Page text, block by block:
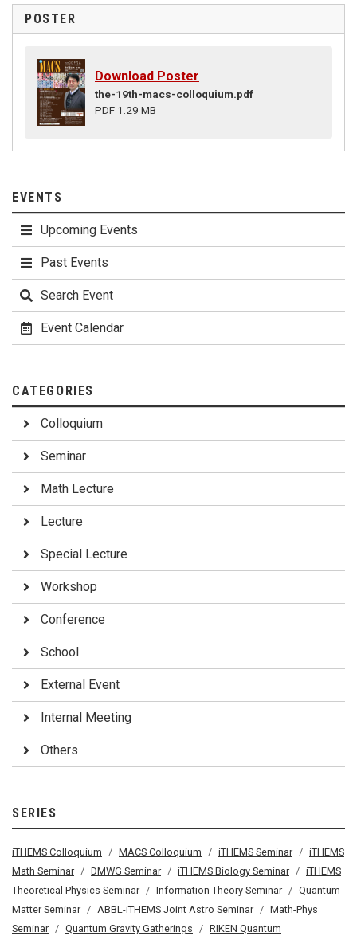
POSTER
Download Poster
the-19th-macs-colloquium.pdf
PDF 1.29 MB
EVENTS
Upcoming Events
Past Events
Search Event
Event Calendar
CATEGORIES
Colloquium
Seminar
Math Lecture
Lecture
Special Lecture
Workshop
Conference
School
External Event
Internal Meeting
Others
SERIES
iTHEMS Colloquium MACS Colloquium iTHEMS Seminar
iTHEMS
Math Seminar
DMWG Seminar iTHEMS Biology Seminar
iTHEMS
Theoretical Physics Seminar
Information Theory Seminar
Quantum
Matter Seminar
ABBL-iTHEMS Joint Astro Seminar
Math-Phys
Seminar
Quantum Gravity Gatherings
RIKEN Quantum